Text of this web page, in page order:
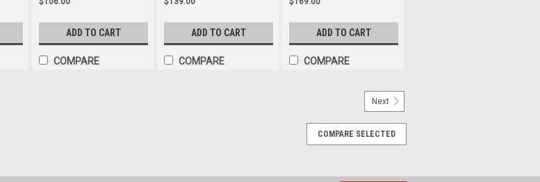
ADD TO CART
COMPARE
ADD TO CART
COMPARE
ADD TO CART
COMPARE
Next
COMPARE SELECTED